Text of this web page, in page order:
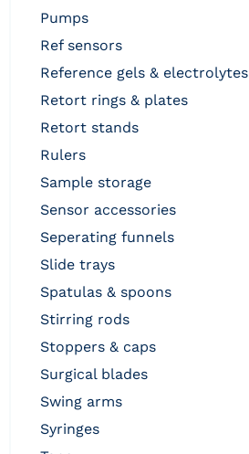
pumps
ref sensors
reference gels & electrolytes
retort rings & plates
retort stands
rulers
sample storage
sensor accessories
seperating funnels
slide trays
spatulas & spoons
stirring rods
stoppers & caps
surgical blades
swing arms
syringes